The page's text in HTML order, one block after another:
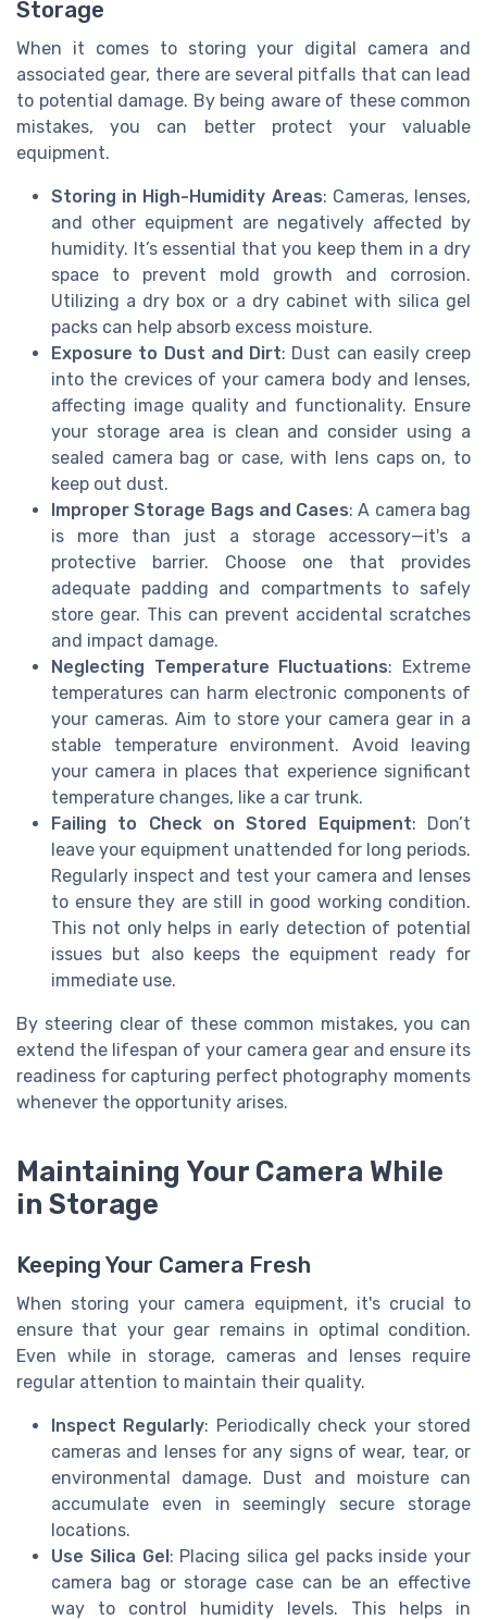
Storage
When it comes to storing your digital camera and
associated gear, there are several pitfalls that can lead
to potential damage. By being aware of these common
mistakes, you can better protect your valuable
equipment.
Storing in High-Humidity Areas: Cameras, lenses,
and other equipment are negatively affected by
humidity. It’s essential that you keep them in a dry
space to prevent mold growth and corrosion.
Utilizing a dry box or a dry cabinet with silica gel
packs can help absorb excess moisture.
Exposure to Dust and Dirt: Dust can easily creep
into the crevices of your camera body and lenses,
affecting image quality and functionality. Ensure
your storage area is clean and consider using a
sealed camera bag or case, with lens caps on, to
keep out dust.
Improper Storage Bags and Cases: A camera bag
is more than just a storage accessory—it's a
protective barrier. Choose one that provides
adequate padding and compartments to safely
store gear. This can prevent accidental scratches
and impact damage.
Neglecting Temperature Fluctuations: Extreme
temperatures can harm electronic components of
your cameras. Aim to store your camera gear in a
stable temperature environment. Avoid leaving
your camera in places that experience significant
temperature changes, like a car trunk.
Failing to Check on Stored Equipment: Don’t
leave your equipment unattended for long periods.
Regularly inspect and test your camera and lenses
to ensure they are still in good working condition.
This not only helps in early detection of potential
issues but also keeps the equipment ready for
immediate use.
By steering clear of these common mistakes, you can
extend the lifespan of your camera gear and ensure its
readiness for capturing perfect photography moments
whenever the opportunity arises.
Maintaining Your Camera While
in Storage
Keeping Your Camera Fresh
When storing your camera equipment, it's crucial to
ensure that your gear remains in optimal condition.
Even while in storage, cameras and lenses require
regular attention to maintain their quality.
Inspect Regularly: Periodically check your stored
cameras and lenses for any signs of wear, tear, or
environmental damage. Dust and moisture can
accumulate even in seemingly secure storage
locations.
Use Silica Gel: Placing silica gel packs inside your
camera bag or storage case can be an effective
way to control humidity levels. This helps in